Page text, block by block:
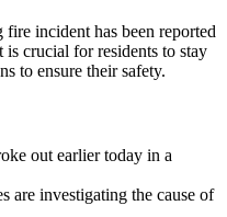
incident has been reported
is crucial for residents to stay
to ensure their safety.
out earlier today in a
are investigating the cause of